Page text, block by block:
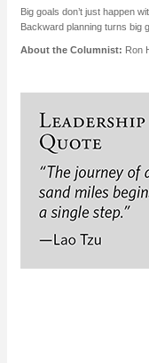
Big goals don’t just happen
Backward planning turns big
About the Columnist: Ron